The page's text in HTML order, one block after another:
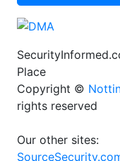
Place
Copyright ©
rights reserved
Our other sites: